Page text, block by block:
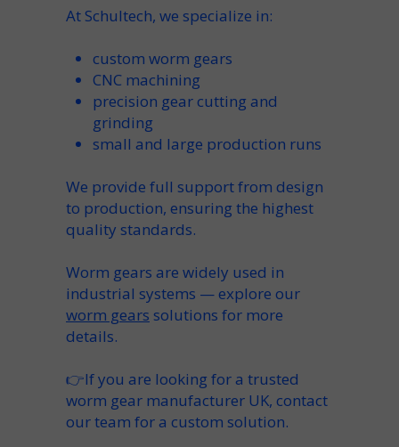
At Schultech, we specialize in:
custom worm gears
CNC machining
precision gear cutting and
grinding
small and large production runs
We provide full support from design
to production, ensuring the highest
quality standards.
Worm gears are widely used in
industrial systems — explore our
worm gears solutions for more
details.
👉If you are looking for a trusted
worm gear manufacturer UK, contact
our team for a custom solution.